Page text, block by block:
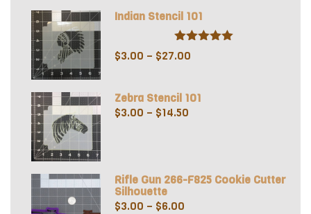
$5.50
$8.50
Indian Stencil 101
Rated
out of 5
$3.00 – $27.00
Zebra Stencil 101
$3.00 – $14.50
$14.50
Rifle Gun 266-F825 Cookie Cutter
Silhouette
$3.00 – $6.00